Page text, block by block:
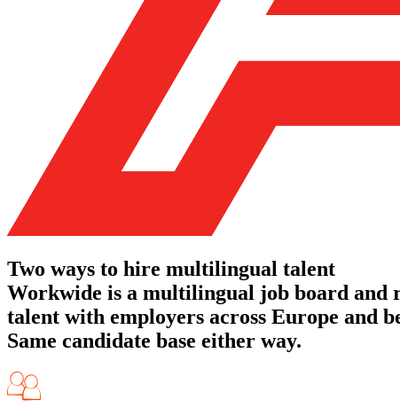
Two ways to hire multilingual talent
Workwide is a multilingual job board and
talent with employers across Europe and
Same candidate base either way.